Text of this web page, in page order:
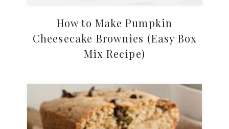
How to Make Pumpkin
Cheesecake Brownies (Easy Box
Mix Recipe)